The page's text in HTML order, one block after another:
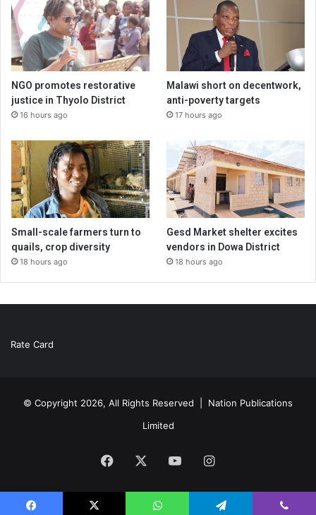
NGO promotes restorative
justice in Thyolo District
16 hours ago
Malawi short on decentwork,
anti-poverty targets
17 hours ago
Small-scale farmers turn to
quails, crop diversity
18 hours ago
Gesd Market shelter excites
vendors in Dowa District
18 hours ago
Rate Card
© Copyright 2026, All Rights Reserved | Nation Publications
Limited
Facebook YouTubeInstagram